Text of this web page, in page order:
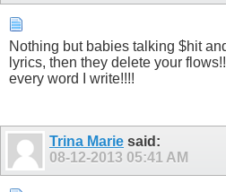
Nothing but babies talking $hit
lyrics, then they delete your
every word I write!!!!
Trina Marie said:
08-12-2013 05:41 AM